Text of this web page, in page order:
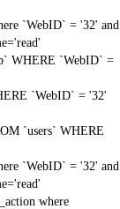
`WebID` = '32' and
WHERE `WebID` =
`WebID` = '32'
`users` WHERE
`WebID` = '32' and
where